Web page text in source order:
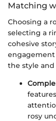
Matching
Choosing a
selecting a
cohesive
the style
rosy